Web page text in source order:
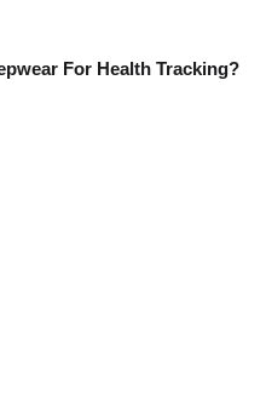
For Health Tracking?